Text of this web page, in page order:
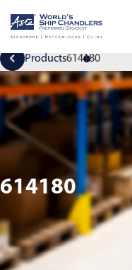
Products614180
614180